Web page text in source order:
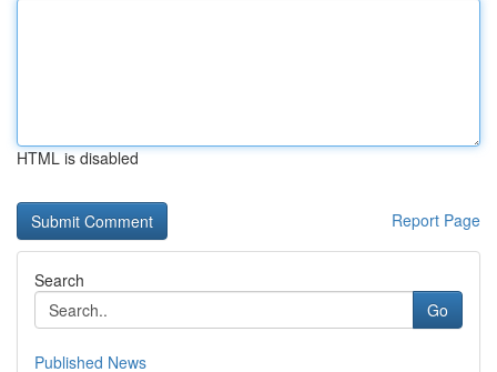
HTML is disabled
Report Page
Search
Go
Published News